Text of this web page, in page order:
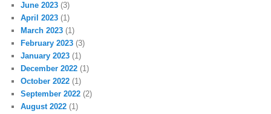
June 2023 (3)
April 2023 (1)
March 2023 (1)
February 2023 (3)
January 2023 (1)
December 2022 (1)
October 2022 (1)
September 2022 (2)
August 2022 (1)